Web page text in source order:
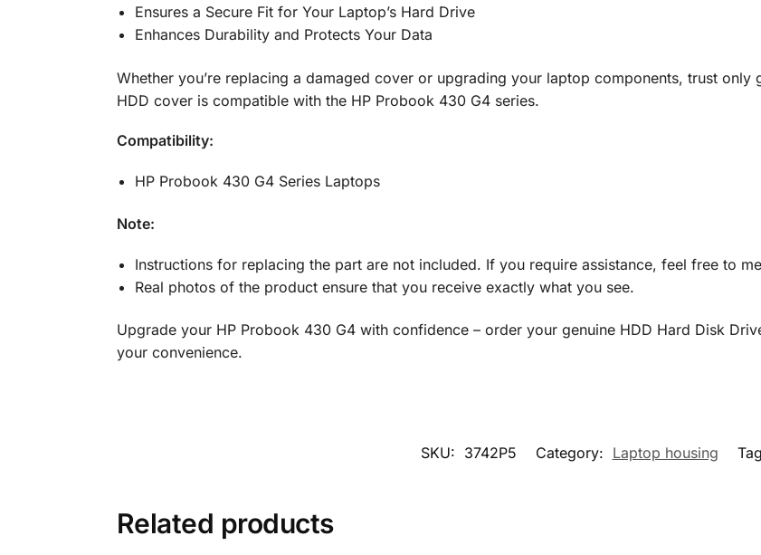
Ensures a Secure Fit for Your Laptop’s Hard Drive
Enhances Durability and Protects Your Data
Whether you’re replacing a damaged cover or upgrading your laptop components, trust
HDD cover is compatible with the HP Probook 430 G4 series.
Compatibility:
HP Probook 430 G4 Series Laptops
Note:
Instructions for replacing the part are not included. If you require assistance, feel free to
Real photos of the product ensure that you receive exactly what you see.
Upgrade your HP Probook 430 G4 with confidence – order your genuine HDD Hard Disk
your convenience.
SKU: 3742P5 Category: Laptop housing
Related products